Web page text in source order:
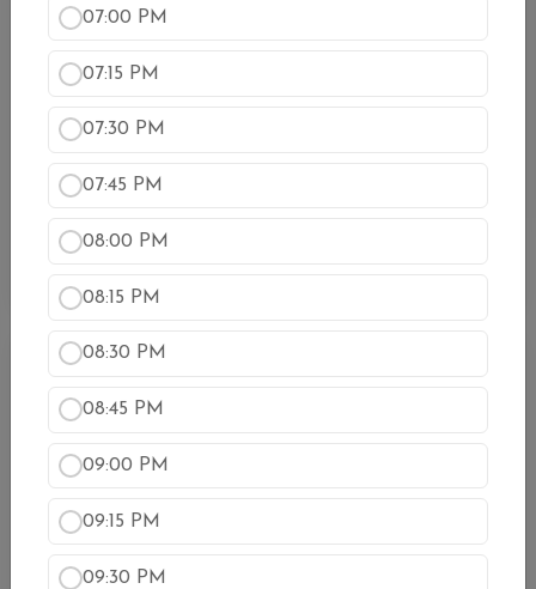
Vegetarian Thali(Dine-In Only)
Masala, Dal Makhani, Chef’s Special Curry, Rice,
$24.99
Kids Thali (Dine in Only)
paneer, rice, and mixed salad
$10.99
Chicken (कुखुरा)
creamy tomatoes sauce
$17.99
Chicken Tikka Masala
07:00 PM
07:15 PM
07:30 PM
07:45 PM
08:00 PM
08:15 PM
08:30 PM
08:45 PM
09:00 PM
09:15 PM
09:30 PM